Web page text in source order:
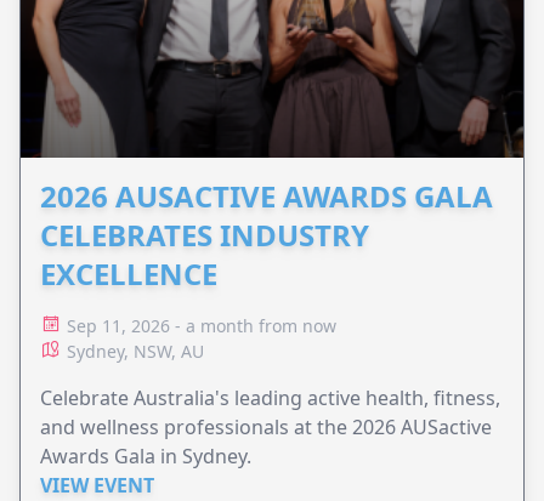
2026 AUSACTIVE AWARDS GALA
CELEBRATES INDUSTRY
EXCELLENCE
Sep 11, 2026 - a month from now
Sydney, NSW, AU
Celebrate Australia's leading active health, fitness,
and wellness professionals at the 2026 AUSactive
Awards Gala in Sydney.
VIEW EVENT